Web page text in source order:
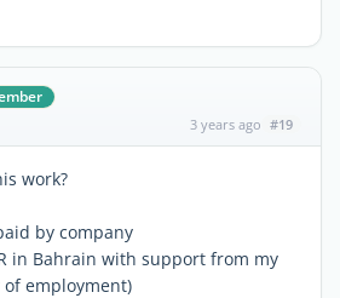
3 years ago #19
work?
by company
in Bahrain with support from my
of employment)